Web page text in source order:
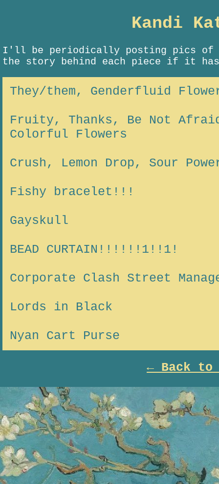
Kandi
I'll be periodically posting pics of
the story behind each piece if it
They/them, Genderfluid
Fruity, Thanks, Be Not
Colorful Flowers
Crush, Lemon Drop, Sour
Fishy bracelet!!!
Gayskull
BEAD CURTAIN!!!!!!1!!1!
Corporate Clash Street
Lords in Black
Nyan Cart Purse
← Back to